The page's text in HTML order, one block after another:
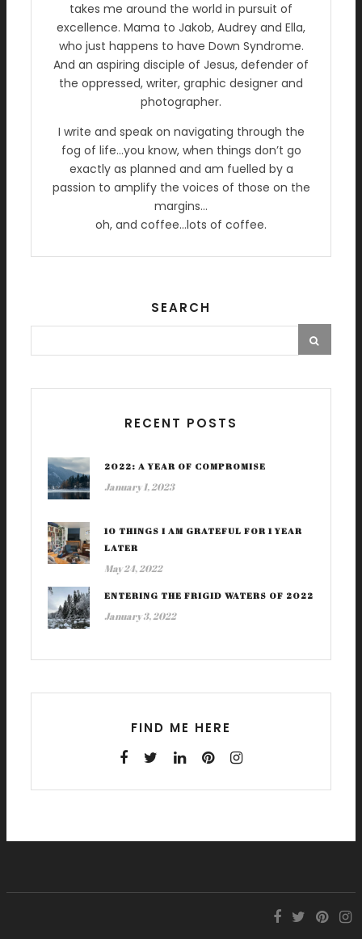
takes me around the world in pursuit of
excellence. Mama to Jakob, Audrey and Ella,
who just happens to have Down Syndrome.
And an aspiring disciple of Jesus, defender of
the oppressed, writer, graphic designer and
photographer.
I write and speak on navigating through the
fog of life…you know, when things don’t go
exactly as planned and am fuelled by a
passion to amplify the voices of those on the
margins…
oh, and coffee…lots of coffee.
SEARCH
RECENT POSTS
2022: A YEAR OF COMPROMISE
January 1, 2023
10 THINGS I AM GRATEFUL FOR 1 YEAR
LATER
May 24, 2022
ENTERING THE FRIGID WATERS OF 2022
January 3, 2022
FIND ME HERE